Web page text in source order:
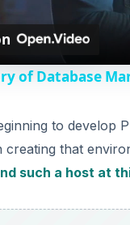
of Database
to develop
creating that
such a host at